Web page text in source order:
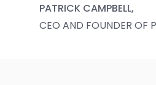
PATRICK CAMPBELL,
CEO AND FOUNDER OF